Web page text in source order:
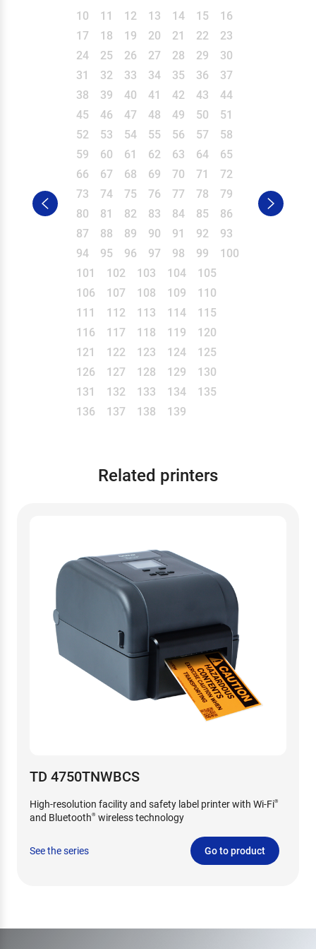
10
11 12 13 14 15
16
17
18 19 20 21 22
23
24
25 26 27 28 29
30
31
32 33 34 35 36
37
38
39 40 41 42 43
44
45
46 47 48 49 50
51
52
53 54 55 56 57
58
59
60 61 62 63 64
65
66
67 68 69 70 71
72
73
74 75 76 77 78
79
80
81 82 83 84 85
86
87
88 89 90 91 92
93
94
95 96 97 98 99
100
101
102 103 104
105
106
107 108 109
110
111
112 113 114
115
116
117 118 119
120
121
122 123 124
125
126
127 128 129
130
131
132 133 134
135
136
137 138 139
Related printers
TD 4750TNWBCS
High-resolution facility and safety label printer with Wi-Fi®
and Bluetooth® wireless technology
See the series Go to product